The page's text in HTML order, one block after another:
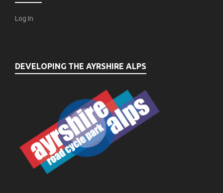
Log In
DEVELOPING THE AYRSHIRE ALPS